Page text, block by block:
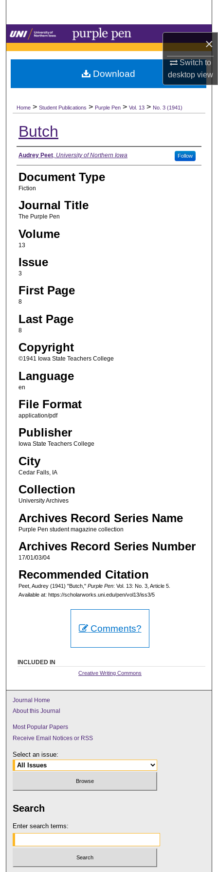
×
Switch to
desktopview
Browse Collections
My Account
Digital Commons Network™
Home > Student Publications > Purple Pen > Vol. 13 > No. 3 (1941)
Butch
Authors
Audrey Peet, University of Northern Iowa Follow
Document Type
Fiction
Journal Title
The Purple Pen
Volume
13
Issue
3
First Page
8
Last Page
8
Copyright
©1941 Iowa State Teachers College
Language
en
File Format
application/pdf
Publisher
Iowa State Teachers College
City
Cedar Falls, IA
Collection
University Archives
Archives Record Series Name
Purple Pen student magazine collection
Archives Record Series Number
17/01/03/04
Recommended Citation
Peet, Audrey (1941) "Butch," Purple Pen: Vol. 13: No. 3, Article 5.
Available at: https://scholarworks.uni.edu/pen/vol13/iss3/5
Download
Comments?
INCLUDED IN
Creative Writing Commons
Journal Home
About this Journal
Most Popular Papers
Receive Email Notices or RSS
Select an issue:
Search
Enter search terms: